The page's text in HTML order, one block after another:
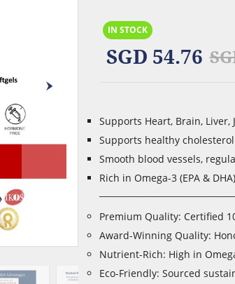
IN STOCK
SGD 54.76
Supports Heart, Brain, Liver,
Supports healthy
Smooth blood vessels,
Rich in Omega-3 (EPA &
Premium Quality: Certified
Award-Winning Quality:
Nutrient-Rich: High in
Eco-Friendly: Sourced